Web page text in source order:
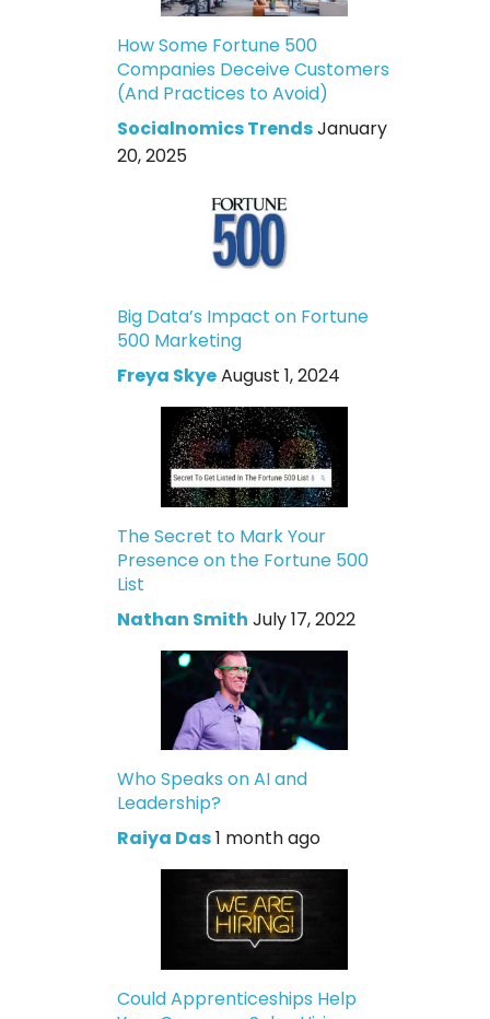
How Some Fortune 500
Companies Deceive Customers
(And Practices to Avoid)
Socialnomics TrendsJanuary
20, 2025
Big Data’s Impact on Fortune
500 Marketing
Freya SkyeAugust 1, 2024
The Secret to Mark Your
Presence on the Fortune 500
List
Nathan Smith July 17, 2022
Who Speaks on AI and
Leadership?
Raiya Das1 month ago
Could Apprenticeships Help